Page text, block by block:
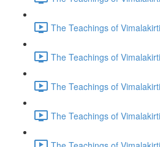
The Teachings of
The Teachings of
The Teachings of
The Teachings of